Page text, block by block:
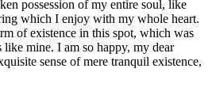
possession of my entire soul, like
which I enjoy with my whole heart.
of existence in this spot, which was
like mine. I am so happy, my dear
sense of mere tranquil existence,